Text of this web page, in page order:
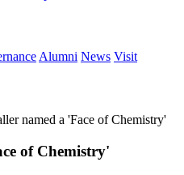
Alumni News Visit
named a 'Face of Chemistry'
of Chemistry'